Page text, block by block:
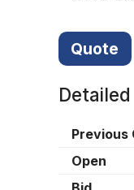
Quote
Previous
Open